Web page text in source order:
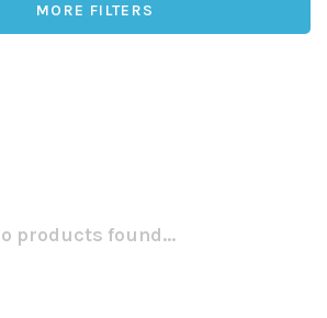
MORE FILTERS
products found...